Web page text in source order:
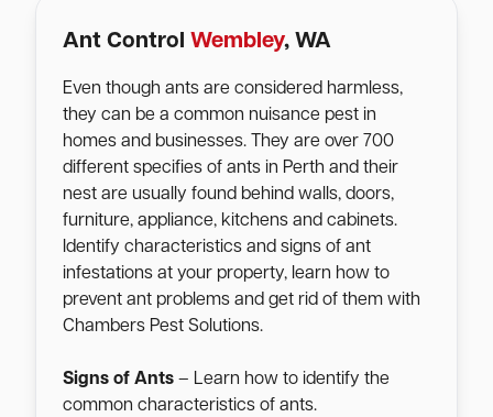
Ant Control Wembley, WA
Even though ants are considered harmless,
they can be a common nuisance pest in
homes and businesses. They are over 700
different specifies of ants in Perth and their
nest are usually found behind walls, doors,
furniture, appliance, kitchens and cabinets.
Identify characteristics and signs of ant
infestations at your property, learn how to
prevent ant problems and get rid of them with
Chambers Pest Solutions.
Signs of Ants – Learn how to identify the
common characteristics of ants.